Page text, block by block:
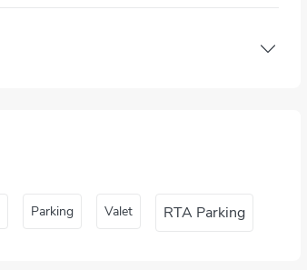
Parking Valet RTA Parking